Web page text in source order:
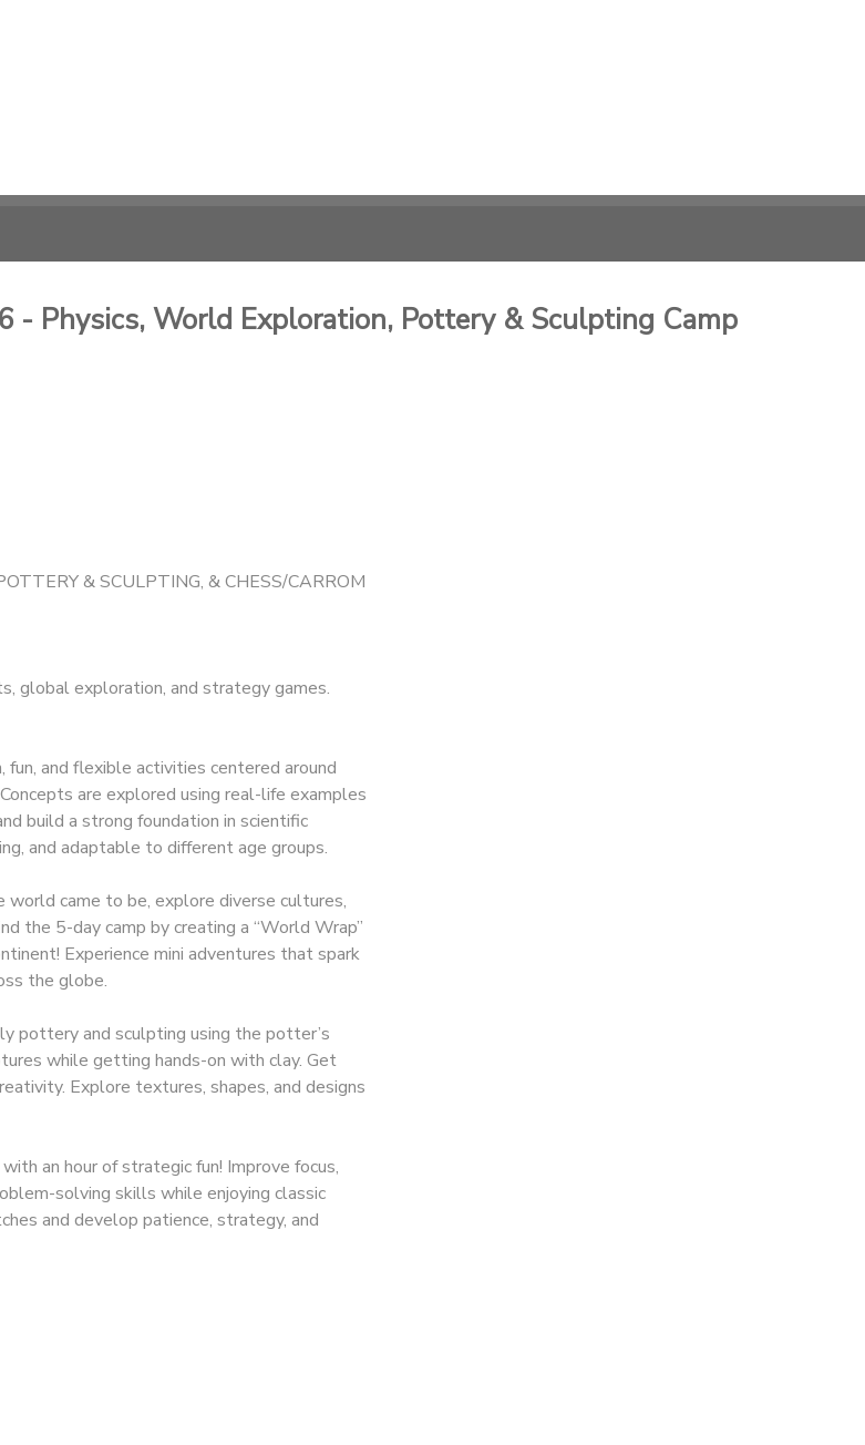
- Physics, World Exploration, Pottery & Sculpting Camp
& SCULPTING, & CHESS/CARROM
global exploration, and strategy games.
fun, and flexible activities centered around
are explored using real-life examples
build a strong foundation in scientific
and adaptable to different age groups.
came to be, explore diverse cultures,
the 5-day camp by creating a “World Wrap”
Experience mini adventures that spark
the globe.
pottery and sculpting using the potter’s
while getting hands-on with clay. Get
Explore textures, shapes, and designs
an hour of strategic fun! Improve focus,
solving skills while enjoying classic
and develop patience, strategy, and